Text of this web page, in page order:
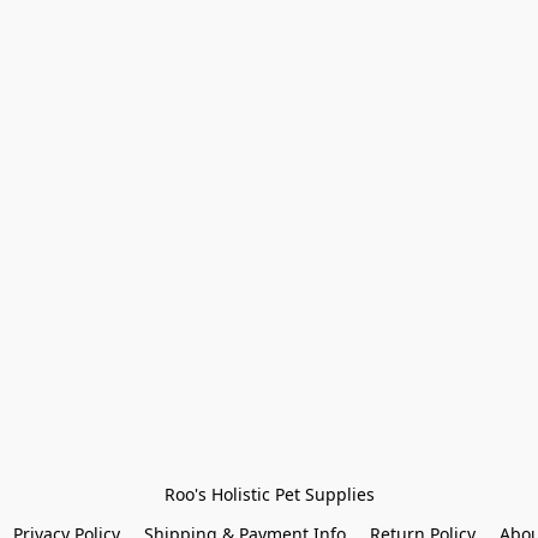
Roo's Holistic Pet Supplies